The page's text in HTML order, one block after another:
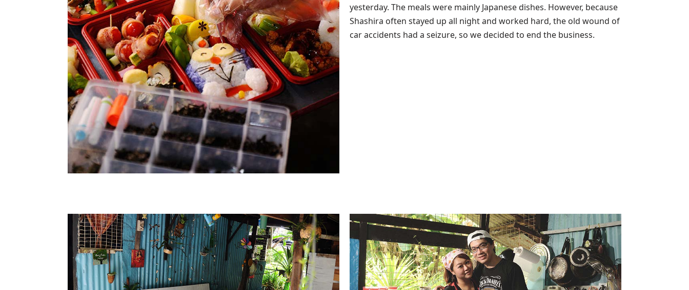
yesterday. The meals were mainly Japanese dishes. However, because
Shashira often stayed up all night and worked hard, the old wound of
car accidents had a seizure, so we decided to end the business.